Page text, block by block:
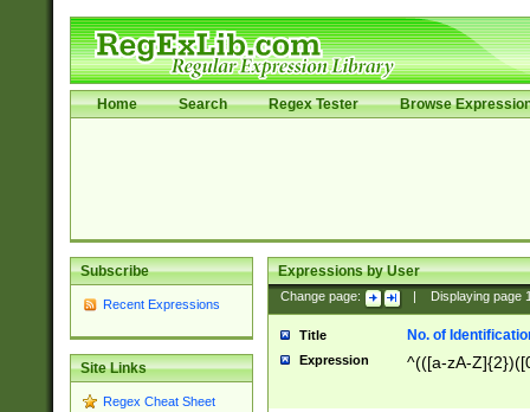
Home Search Regex Tester Browse
Subscribe
Recent Expressions
Site Links
Regex Cheat Sheet
Expressions by User
Change page: Displaying page
Title No. of
Expression ^(([a-zA-